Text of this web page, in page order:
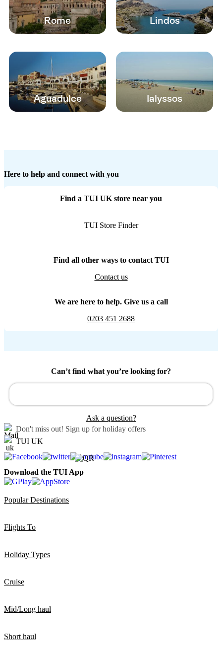
Rome Lindos
Aguadulce Ialyssos
Here to help and connect with you
Find a TUI UK store near you
TUI Store Finder
Find all other ways to contact TUI
Contact us
We are here to help. Give us a call
0203 451 2688
Can’t find what you’re looking for?
Ask a question?
Don't miss out! Sign up for holiday offers
TUI UK
Download the TUI App
Popular Destinations
Flights To
Holiday Types
Cruise
Mid/Long haul
Short haul